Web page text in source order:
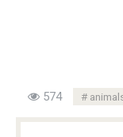
574